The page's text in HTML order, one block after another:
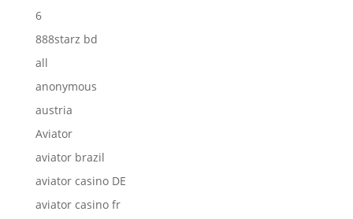
6
888starz bd
all
anonymous
austria
Aviator
aviator brazil
aviator casino DE
aviator casino fr